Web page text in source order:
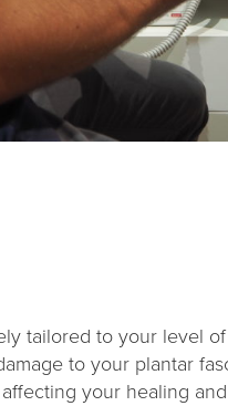
tailored to your level
to your plantar
your healing